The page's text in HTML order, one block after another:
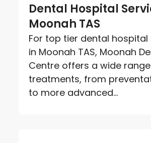
Dental Hospital
Moonah TAS
For top tier dental hospital
in Moonah TAS, Moonah
Centre offers a wide
treatments, from
to more advanced...